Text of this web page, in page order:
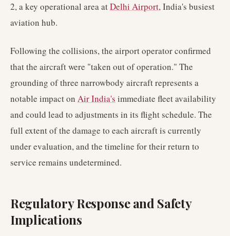
2, a key operational area atDelhi Airport, India's busiest
aviation hub.
Following the collisions, the airport operator confirmed
that the aircraft were "taken out of operation." The
grounding of three narrowbody aircraft represents a
notable impact on Air India's immediate fleet availability
and could lead to adjustments in its flight schedule. The
full extent of the damage to each aircraft is currently
under evaluation, and the timeline for their return to
service remains undetermined.
Regulatory Response and Safety
Implications